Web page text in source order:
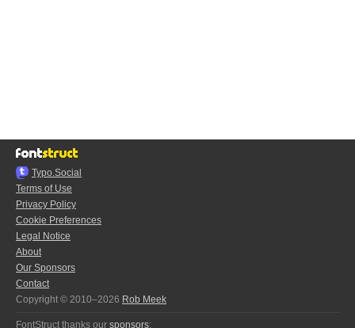
Typo.Social
Terms of Use
Privacy Policy
Cookie Preferences
Legal Notice
About
Our Sponsors
Contact
Copyright © 2010–2026 Rob Meek
FontStruct thanks our sponsors: